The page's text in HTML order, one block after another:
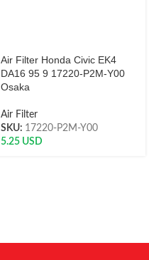
Air Filter Honda Civic EK4
DA16 95 9 17220-P2M-Y00
Osaka
Air Filter
SKU: 17220-P2M-Y00
5.25 USD